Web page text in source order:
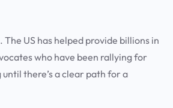
US has helped provide billions in
who have been rallying for
there’s a clear path for a